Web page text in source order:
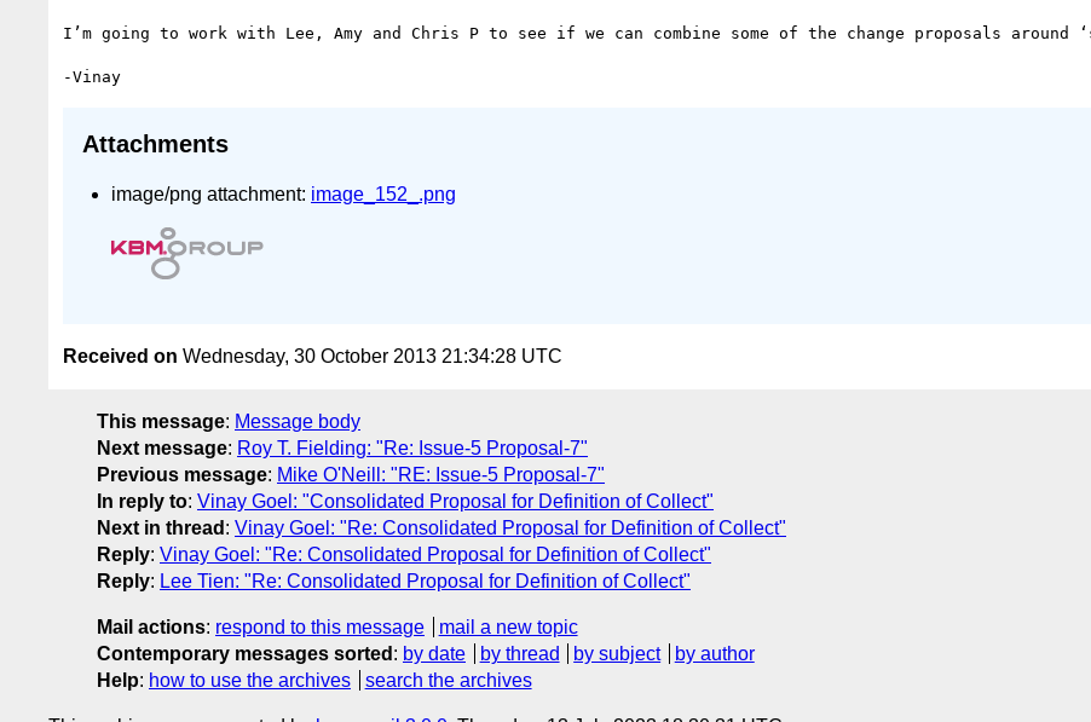
I’m going to work with Lee, Amy and Chris P to see if we can combine some of the change proposals around
Attachments
image/png attachment: image_152_.png
Received on Wednesday, 30 October 2013 21:34:28 UTC
This message: Message body
Next message: Roy T. Fielding: "Re: Issue-5 Proposal-7"
Previous message: Mike O'Neill: "RE: Issue-5 Proposal-7"
In reply to: Vinay Goel: "Consolidated Proposal for Definition of Collect"
Next in thread : Vinay Goel: "Re: Consolidated Proposal for Definition of Collect"
Reply: Vinay Goel: "Re: Consolidated Proposal for Definition of Collect"
Reply: Lee Tien: "Re: Consolidated Proposal for Definition of Collect"
Mail actions: respond to this message
mail a new topic
Contemporary messages sorted : by date by thread by subject
by author
Help: how to use the archives search the archives